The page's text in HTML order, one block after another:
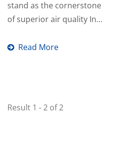
stand as the cornerstone
of superior air quality In
Read More
Result 1 - 2 of 2